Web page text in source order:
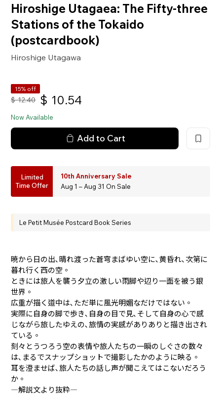
Hiroshige Utagaea: The Fifty-three
Stations of the Tokaido
(postcardbook)
Hiroshige Utagawa
15% off
$ 12.40 $ 10.54
Now Available
Add to Cart
Limited
Time Offer
10th Anniversary Sale
Aug 1 – Aug 31 On Sale
Le Petit Musée Postcard Book Series
暁から日の出､晴れ渡った蒼穹まばゆい空に､黄昏れ､次第に
暮れ行く西の空。
ときには旅人を襲う夕立の激しい雨脚や辺り一面を被う銀
世界。
広重が描く道中は､ただ単に風光明媚なだけではない。
実際に自身の脚で歩き､自身の目で見､そして自身の心で感
じながら旅したゆえの､旅情の実感がありありと描き出され
ている。
刻々とうつろう空の表情や旅人たちの一瞬のしぐさの数々
は､まるでスナップショットで撮影したかのように映る。
耳を澄ませば､旅人たちの話し声が聞こえてはこないだろう
か。
―解説文より抜粋―